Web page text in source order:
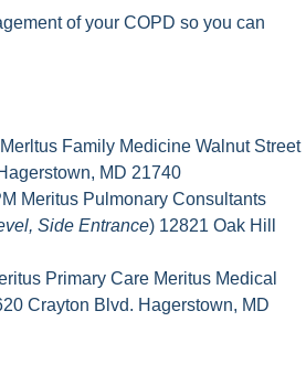
of your COPD so you can
Family Medicine Walnut Street
MD 21740
Meritus Pulmonary Consultants
Side Entrance) 12821 Oak Hill
Primary Care Meritus Medical
Crayton Blvd. Hagerstown, MD